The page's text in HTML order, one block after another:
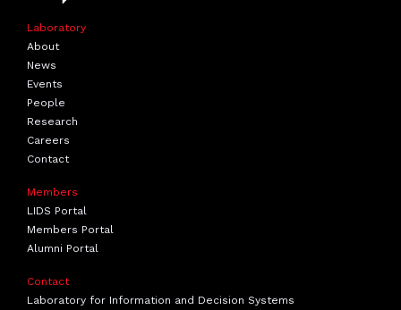
Laboratory
About
News
Events
People
Research
Careers
Contact
Members
LIDS Portal
Members Portal
Alumni Portal
Contact
Laboratory for Information and Decision Systems